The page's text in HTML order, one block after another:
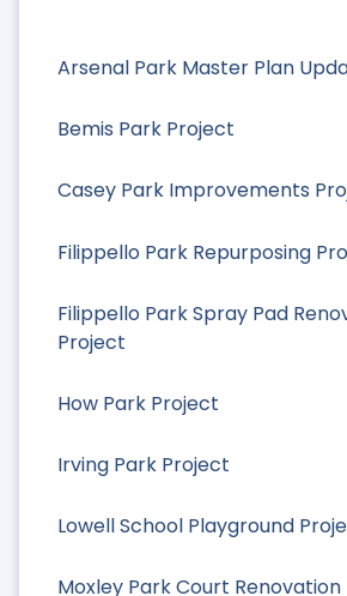
Arsenal Park Master Plan
Bemis Park Project
Casey Park Improvements
Filippello Park Repurposing
Filippello Park Spray Pad
Project
How Park Project
Irving Park Project
Lowell School Playground
Moxley Park Court